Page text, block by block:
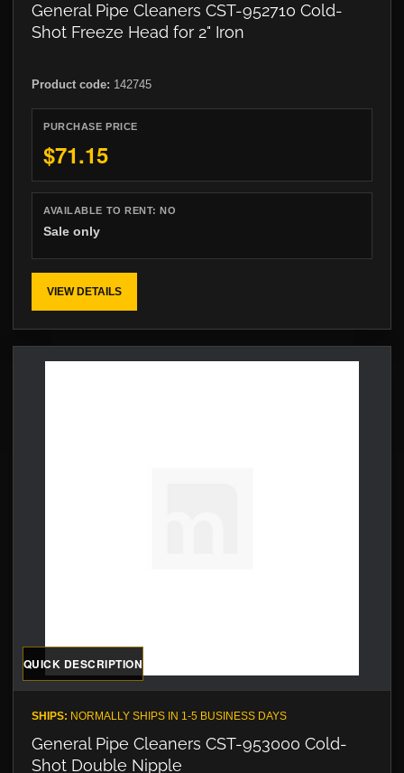
General Pipe Cleaners CST-952710 Cold-
Shot Freeze Head for 2" Iron
Product code: 142745
PURCHASE PRICE
$71.15
AVAILABLE TO RENT:NO
Sale only
VIEW DETAILS
QUICK DESCRIPTION
SHIPS: NORMALLY SHIPS IN 1-5 BUSINESS DAYS
General Pipe Cleaners CST-953000 Cold-
Shot Double Nipple